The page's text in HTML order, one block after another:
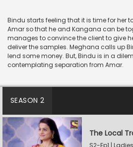
Bindu starts feeling that it is time for her
Amar so that he and Kangana can be
manages to convince the client to give
deliver the samples. Meghana calls up
lend some money. But, Bindu is in a
contemplating separation from Amar.
SEASON 2
The Local
S2-Ep1 |